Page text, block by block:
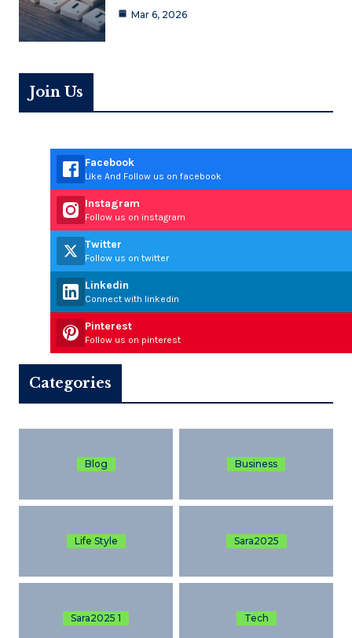
Mar 6, 2026
Join Us
Facebook
Like And Follow us on facebook
Instagram
Follow us on instagram
Twitter
Follow us on twitter
Linkedin
Connect with linkedin
Pinterest
Follow us on pinterest
Categories
Blog Business
Life Style Sara2025
Sara2025 1 Tech